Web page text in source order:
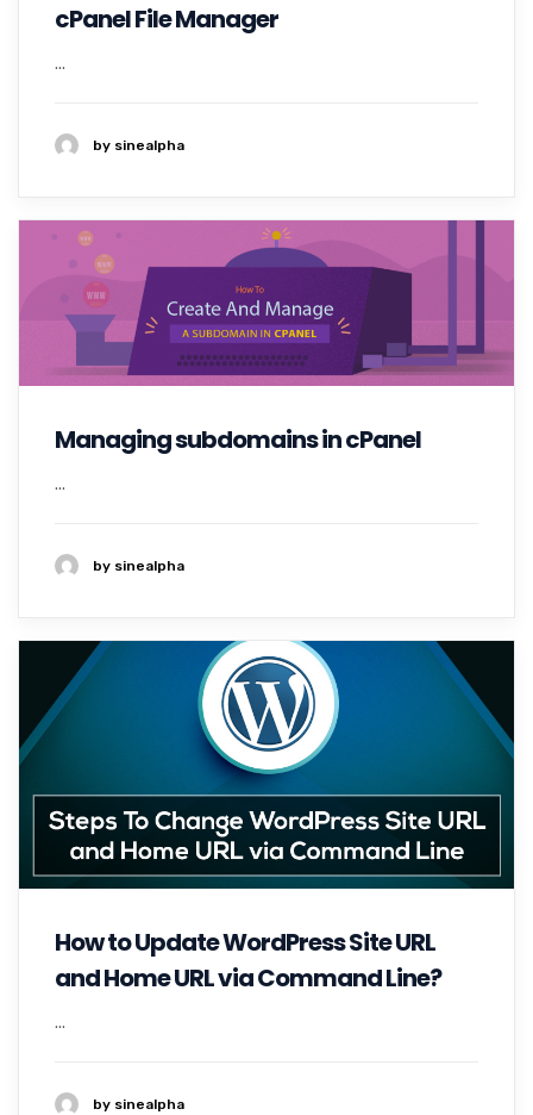
cPanel File Manager
...
by sinealpha
Managing subdomains in cPanel
...
by sinealpha
How to Update WordPress Site URL
and Home URL via Command Line?
...
by sinealpha